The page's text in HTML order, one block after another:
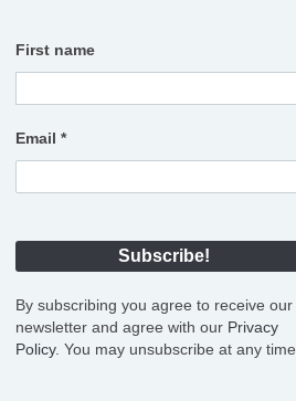
First name
Email *
By subscribing you agree to receive our
newsletter and agree with our Privacy
Policy. You may unsubscribe at any time.